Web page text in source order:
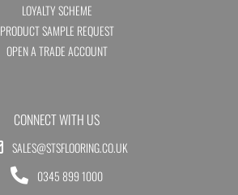
LOYALTY SCHEME
PRODUCT SAMPLE REQUEST
OPEN A TRADE ACCOUNT
CONNECT WITH US
SALES@STSFLOORING.CO.UK
0345 899 1000